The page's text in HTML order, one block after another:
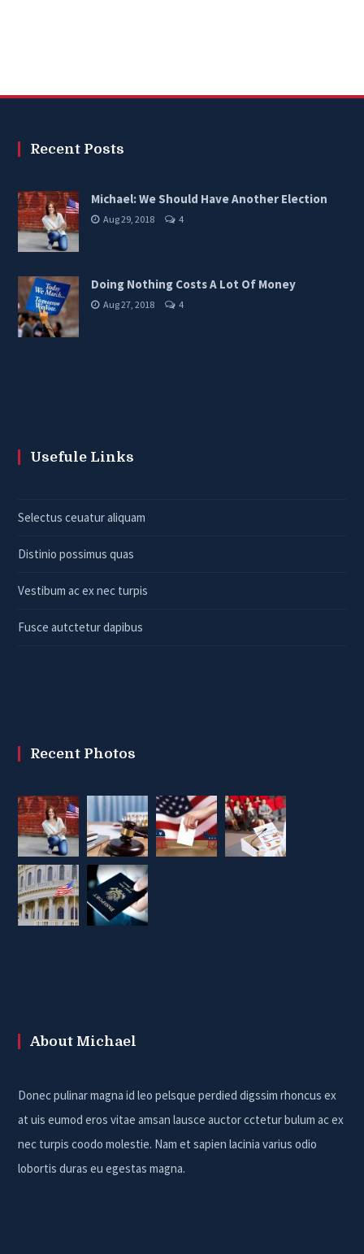
Recent Posts
Michael: We Should Have Another Election
Aug 29, 2018 4
Doing Nothing Costs A Lot Of Money
Aug 27, 2018 4
Usefule Links
Selectus ceuatur aliquam
Distinio possimus quas
Vestibum ac ex nec turpis
Fusce autctetur dapibus
Recent Photos
About Michael
Donec pulinar magna id leo pelsque perdied digssim rhoncus ex
at uis eumod eros vitae amsan lausce auctor cctetur bulum ac ex
nec turpis coodo molestie. Nam et sapien lacinia varius odio
lobortis duras eu egestas magna.